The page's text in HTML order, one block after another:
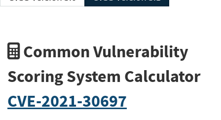
Common Vulnerability
Scoring System Calculator
CVE-2021-30697